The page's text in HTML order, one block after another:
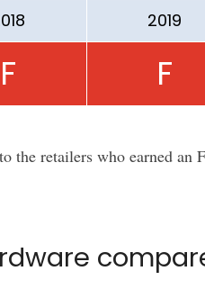
F
2019
F
the retailers who earned an